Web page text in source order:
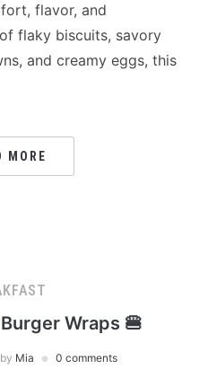
flavor, and
flaky biscuits, savory
and creamy eggs, this
MORE
Wraps 🍔
by Mia 0 comments